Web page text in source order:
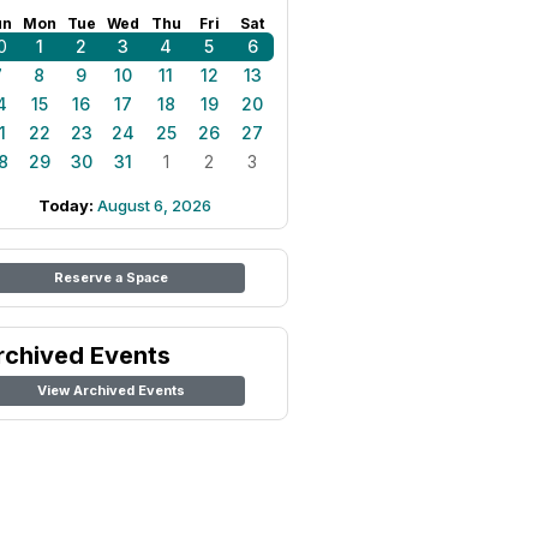
Mon Tue Wed Thu Fri Sat
1 2 3 4 5
6
8 9 10 11 12
13
15 16 17 18 19
20
22 23 24 25 26
27
29 30 31 1 2 3
Today: August 6, 2026
Reserve a Space
Events
View Archived Events